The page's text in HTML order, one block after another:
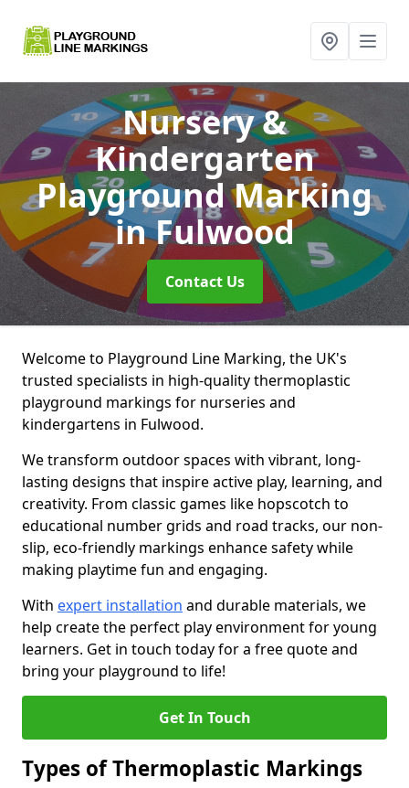
Nursery &
Kindergarten
Playground Marking
in Fulwood
Contact Us
Welcome to Playground Line Marking, the UK's
trusted specialists in high-quality thermoplastic
playground markings for nurseries and
kindergartens in Fulwood.
We transform outdoor spaces with vibrant, long-
lasting designs that inspire active play, learning, and
creativity. From classic games like hopscotch to
educational number grids and road tracks, our non-
slip, eco-friendly markings enhance safety while
making playtime fun and engaging.
With expert installation and durable materials, we
help create the perfect play environment for young
learners. Get in touch today for a free quote and
bring your playground to life!
Get In Touch
Types of Thermoplastic Markings